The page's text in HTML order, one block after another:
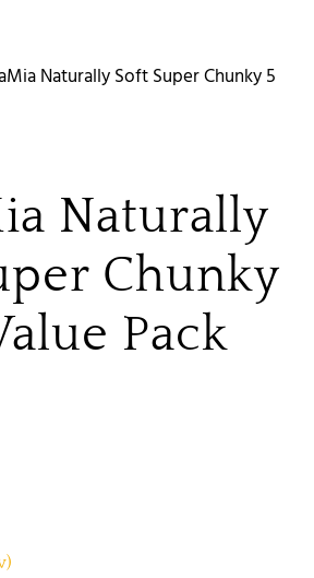
Naturally Soft Super Chunky 5
Naturally
Chunky
Pack